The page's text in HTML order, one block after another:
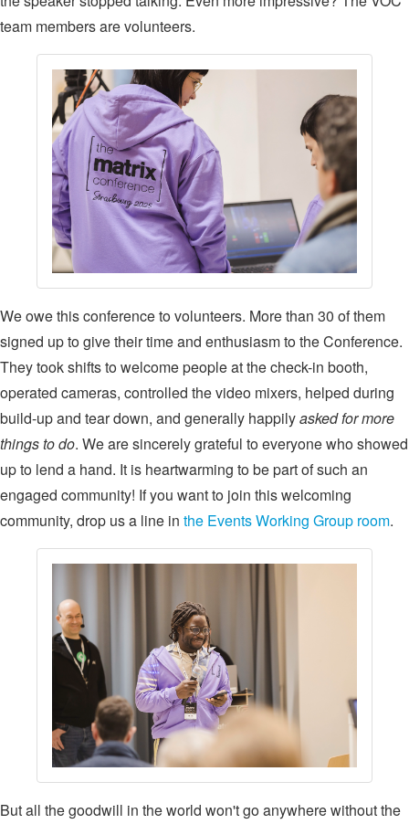
team members are volunteers.
We owe this conference to volunteers. More than 30 of them
signed up to give their time and enthusiasm to the Conference.
They took shifts to welcome people at the check-in booth,
operated cameras, controlled the video mixers, helped during
build-up and tear down, and generally happilyasked for more
things to do. We are sincerely grateful to everyone who showed
up to lend a hand. It is heartwarming to be part of such an
engaged community! If you want to join this welcoming
community, drop us a line in the Events Working Group room.
But all the goodwill in the world won't go anywhere without the